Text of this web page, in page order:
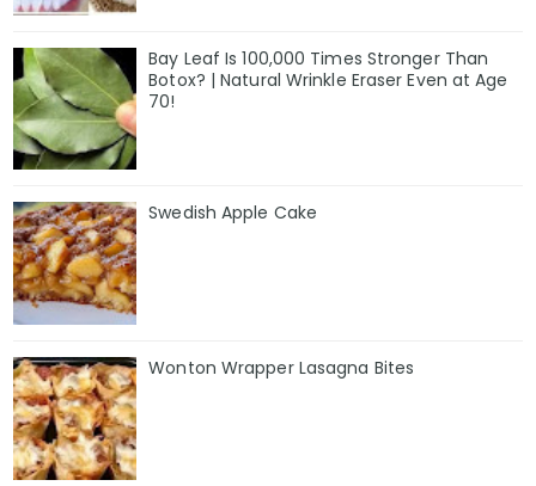
Bay Leaf Is 100,000 Times Stronger Than
Botox? | Natural Wrinkle Eraser Even at Age
70!
Swedish Apple Cake
Wonton Wrapper Lasagna Bites